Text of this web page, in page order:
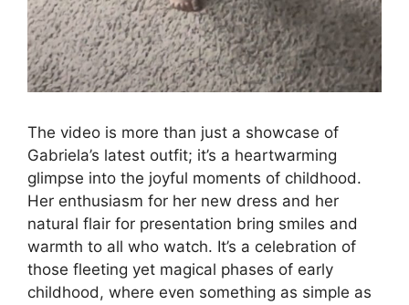
The video is more than just a showcase of
Gabriela’s latest outfit; it’s a heartwarming
glimpse into the joyful moments of childhood.
Her enthusiasm for her new dress and her
natural flair for presentation bring smiles and
warmth to all who watch. It’s a celebration of
those fleeting yet magical phases of early
childhood, where even something as simple as